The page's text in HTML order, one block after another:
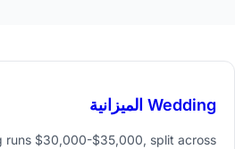
Wedding الميزانية
runs $30,000-$35,000, split across